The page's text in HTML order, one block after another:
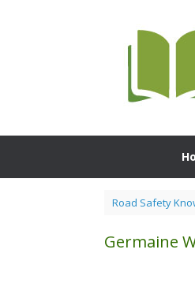
Road Safety
Germaine